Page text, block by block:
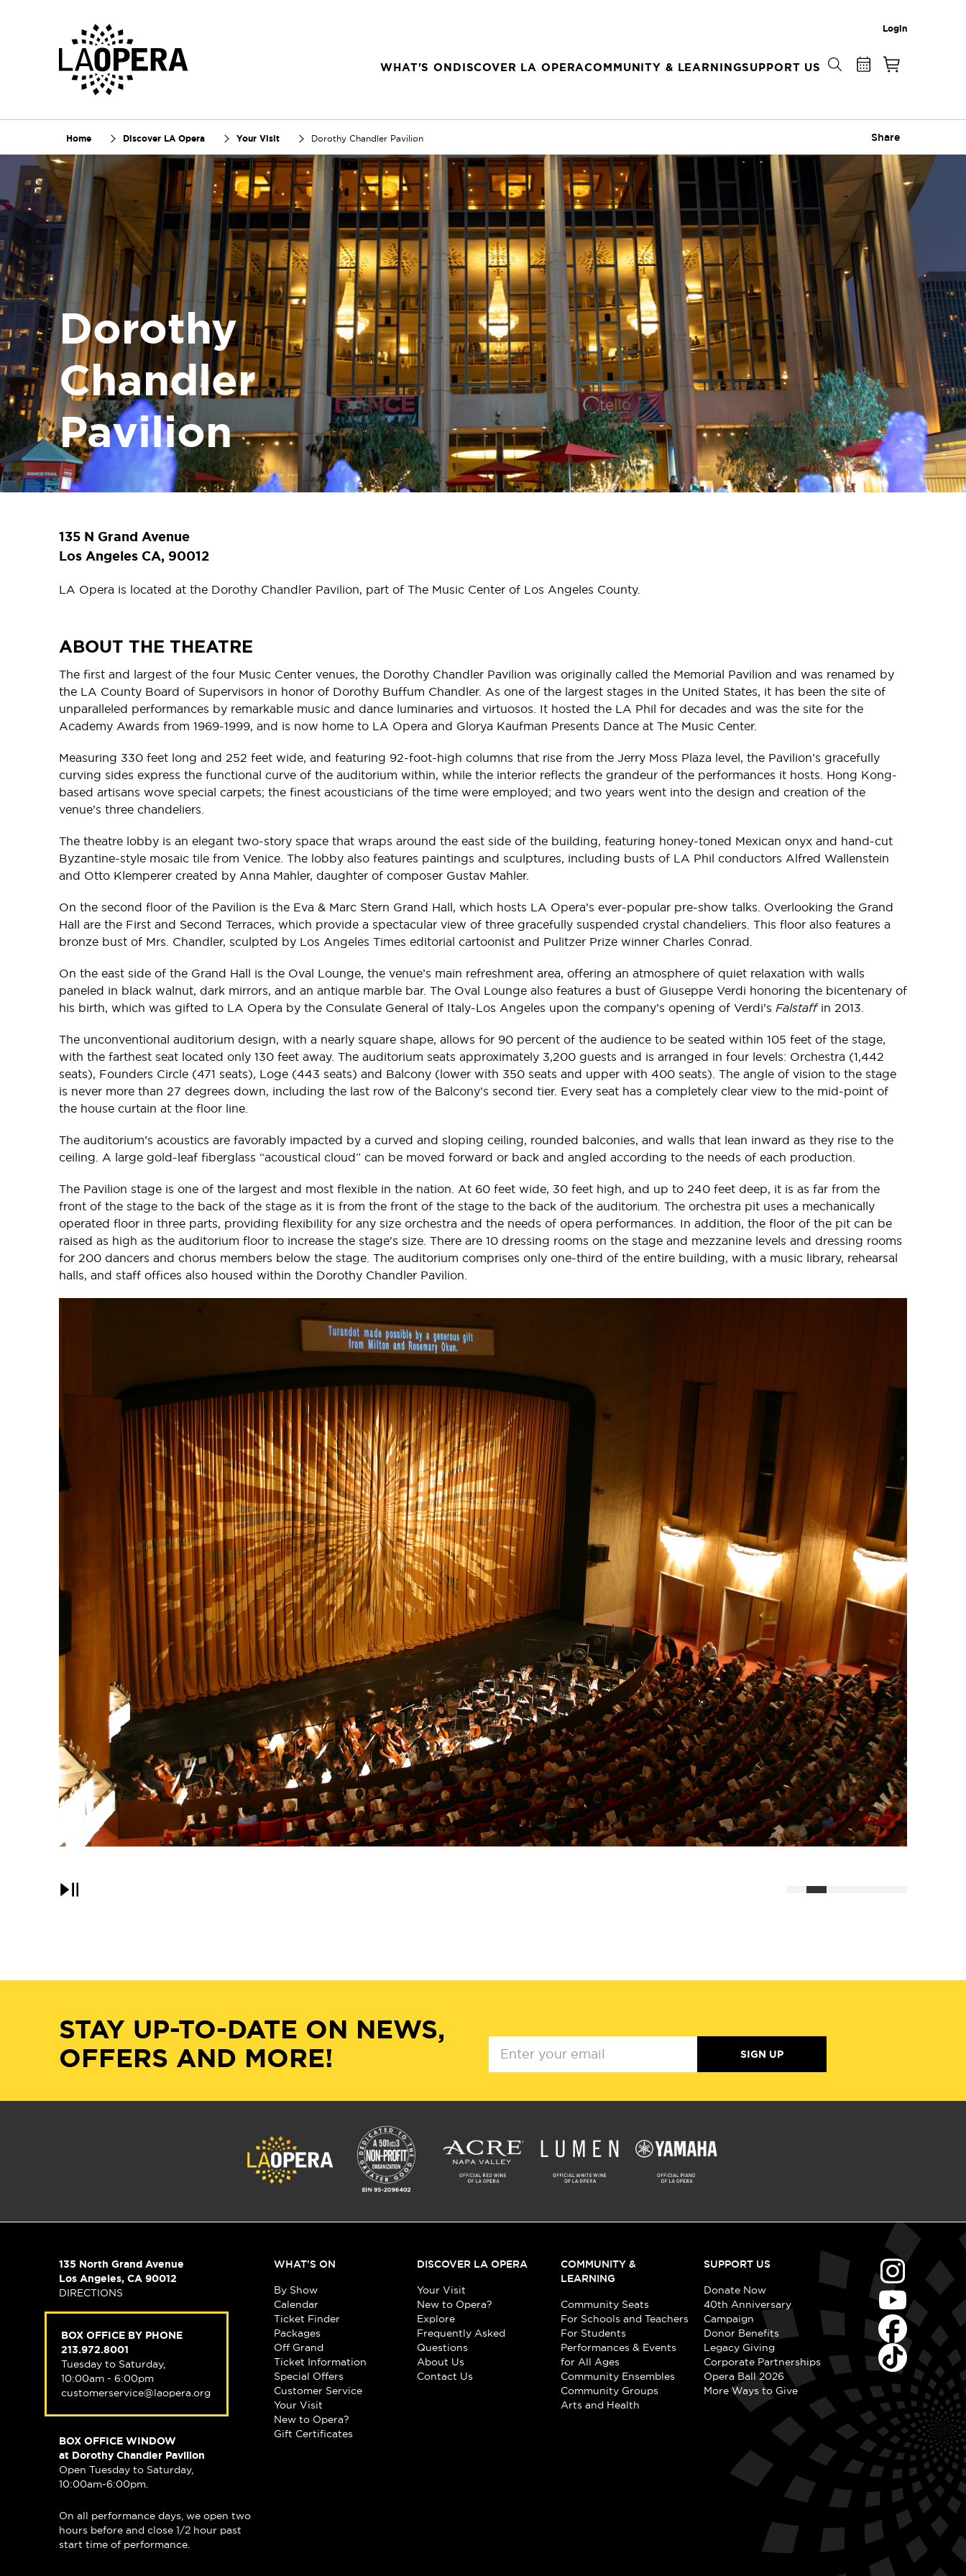
Login
WHAT'S ONDISCOVER LA OPERACOMMUNITY & LEARNINGSUPPORT US
Home Discover LA Opera Your Visit Dorothy Chandler Pavilion Share
Dorothy
Chandler
Pavilion
135 N Grand Avenue
Los Angeles CA, 90012
LA Opera is located at the Dorothy Chandler Pavilion, part of The Music Center of Los Angeles County.
ABOUT THE THEATRE
The first and largest of the four Music Center venues, the Dorothy Chandler Pavilion was originally called the Memorial Pavilion and was renamed by
the LA County Board of Supervisors in honor of Dorothy Buffum Chandler. As one of the largest stages in the United States, it has been the site of
unparalleled performances by remarkable music and dance luminaries and virtuosos. It hosted the LA Phil for decades and was the site for the
Academy Awards from 1969-1999, and is now home to LA Opera and Glorya Kaufman Presents Dance at The Music Center.
Measuring 330 feet long and 252 feet wide, and featuring 92-foot-high columns that rise from the Jerry Moss Plaza level, the Pavilion’s gracefully
curving sides express the functional curve of the auditorium within, while the interior reflects the grandeur of the performances it hosts. Hong Kong-
based artisans wove special carpets; the finest acousticians of the time were employed; and two years went into the design and creation of the
venue’s three chandeliers.
The theatre lobby is an elegant two-story space that wraps around the east side of the building, featuring honey-toned Mexican onyx and hand-cut
Byzantine-style mosaic tile from Venice. The lobby also features paintings and sculptures, including busts of LA Phil conductors Alfred Wallenstein
and Otto Klemperer created by Anna Mahler, daughter of composer Gustav Mahler.
On the second floor of the Pavilion is the Eva & Marc Stern Grand Hall, which hosts LA Opera’s ever-popular pre-show talks. Overlooking the Grand
Hall are the First and Second Terraces, which provide a spectacular view of three gracefully suspended crystal chandeliers. This floor also features a
bronze bust of Mrs. Chandler, sculpted by Los Angeles Times editorial cartoonist and Pulitzer Prize winner Charles Conrad.
On the east side of the Grand Hall is the Oval Lounge, the venue’s main refreshment area, offering an atmosphere of quiet relaxation with walls
paneled in black walnut, dark mirrors, and an antique marble bar. The Oval Lounge also features a bust of Giuseppe Verdi honoring the bicentenary of
his birth, which was gifted to LA Opera by the Consulate General of Italy-Los Angeles upon the company’s opening of Verdi’s Falstaffin 2013.
The unconventional auditorium design, with a nearly square shape, allows for 90 percent of the audience to be seated within 105 feet of the stage,
with the farthest seat located only 130 feet away. The auditorium seats approximately 3,200 guests and is arranged in four levels: Orchestra (1,442
seats), Founders Circle (471 seats), Loge (443 seats) and Balcony (lower with 350 seats and upper with 400 seats). The angle of vision to the stage
is never more than 27 degrees down, including the last row of the Balcony’s second tier. Every seat has a completely clear view to the mid-point of
the house curtain at the floor line.
The auditorium’s acoustics are favorably impacted by a curved and sloping ceiling, rounded balconies, and walls that lean inward as they rise to the
ceiling. A large gold-leaf fiberglass “acoustical cloud” can be moved forward or back and angled according to the needs of each production.
The Pavilion stage is one of the largest and most flexible in the nation. At 60 feet wide, 30 feet high, and up to 240 feet deep, it is as far from the
front of the stage to the back of the stage as it is from the front of the stage to the back of the auditorium. The orchestra pit uses a mechanically
operated floor in three parts, providing flexibility for any size orchestra and the needs of opera performances. In addition, the floor of the pit can be
raised as high as the auditorium floor to increase the stage's size. There are 10 dressing rooms on the stage and mezzanine levels and dressing rooms
for 200 dancers and chorus members below the stage. The auditorium comprises only one-third of the entire building, with a music library, rehearsal
halls, and staff offices also housed within the Dorothy Chandler Pavilion.
STAY UP-TO-DATE ON NEWS,
OFFERS AND MORE!
SIGN UP
135 North Grand Avenue
Los Angeles, CA 90012
DIRECTIONS
BOX OFFICE BY PHONE
213.972.8001
Tuesday to Saturday,
10:00am - 6:00pm
customerservice@laopera.org
BOX OFFICE WINDOW
at Dorothy Chandler Pavilion
Open Tuesday to Saturday,
10:00am-6:00pm.
On all performance days, we open two
hours before and close 1/2 hour past
start time of performance.
WHAT'S ON
By Show
Calendar
Ticket Finder
Packages
Off Grand
Ticket Information
Special Offers
Customer Service
Your Visit
New to Opera?
Gift Certificates
DISCOVER LA OPERA
Your Visit
New to Opera?
Explore
Frequently Asked
Questions
About Us
Contact Us
COMMUNITY &
LEARNING
Community Seats
For Schools and Teachers
For Students
Performances & Events
for All Ages
Community Ensembles
Community Groups
Arts and Health
SUPPORT US
Donate Now
40th Anniversary
Campaign
Donor Benefits
Legacy Giving
Corporate Partnerships
Opera Ball 2026
More Ways to Give